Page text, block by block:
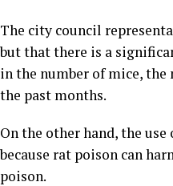
The city council
but that there is a
in the number of mice,
the past months.
On the other hand, the
because rat poison can
poison.